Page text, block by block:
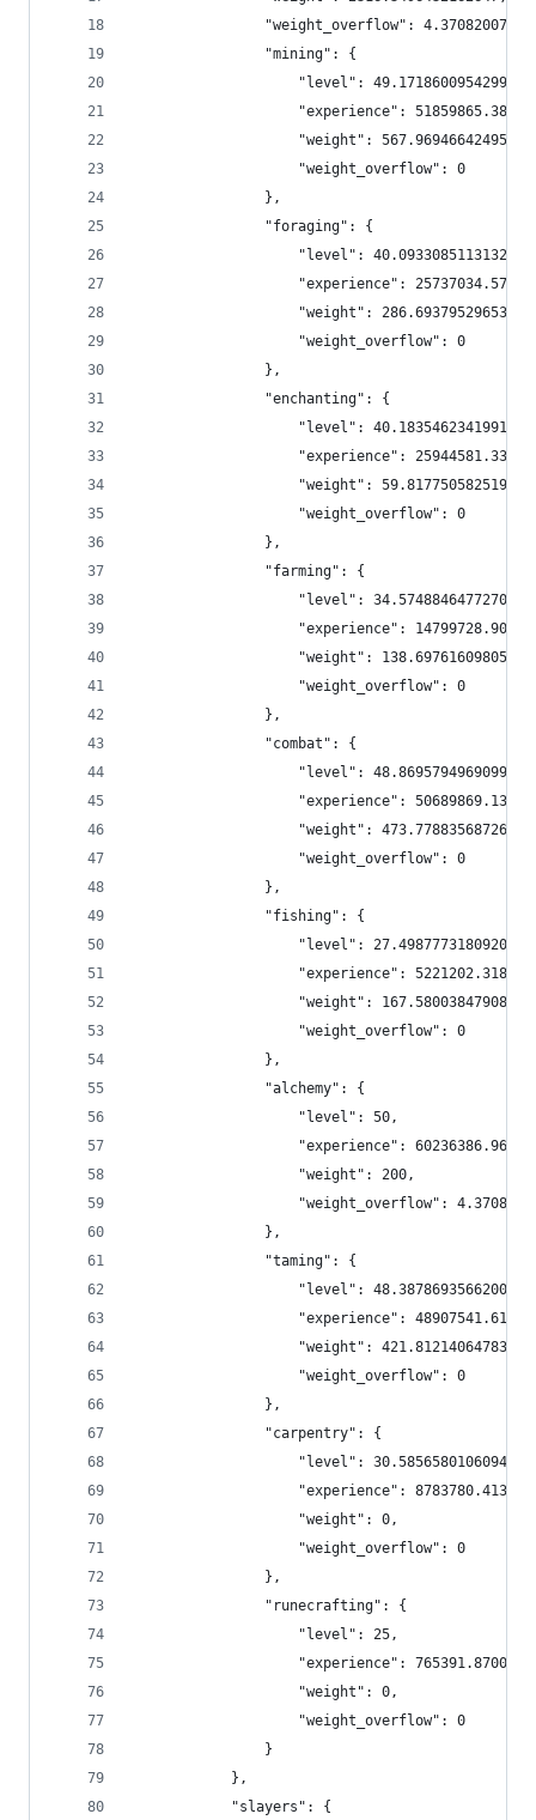
"weight_overflow":
                "mining": {
                    "level": 49.171860095429956,
"experience":
                    "weight": 567.9694664249556,
                    "weight_overflow": 0
                },
                "foraging": {
                    "level": 40.09330851131325,
"experience":
"weight":
                    "weight_overflow": 0
                },
                "enchanting": {
                    "level": 40.18354623419911,
"experience":
                    "weight": 59.81775058251974,
                    "weight_overflow": 0
                },
                "farming": {
                    "level": 34.57488464772705,
"experience":
                    "weight": 138.6976160980594,
                    "weight_overflow": 0
                },
                "combat": {
                    "level": 48.869579496909964,
"experience":
                    "weight": 473.7788356872641,
                    "weight_overflow": 0
                },
                "fishing": {
                    "level": 27.498777318092063,
"experience":
                    "weight": 167.5800384790891,
                    "weight_overflow": 0
                },
                "alchemy": {
                    "level": 50,
"experience":
                    "weight": 200,
"weight_overflow":
                },
                "taming": {
                    "level": 48.38786935662006,
"experience":
                    "weight": 421.8121406478398,
                    "weight_overflow": 0
                },
                "carpentry": {
                    "level": 30.58565801060942,
"experience":
                    "weight": 0,
                    "weight_overflow": 0
                },
                "runecrafting": {
                    "level": 25,
"experience":
                    "weight": 0,
                    "weight_overflow": 0
                }
            },
            "slayers": {